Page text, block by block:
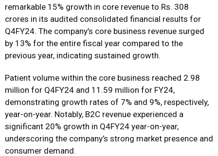
remarkable 15% growth in core revenue to Rs. 308
crores in its audited consolidated financial results for
Q4FY24. The company’s core business revenue surged
by 13% for the entire fiscal year compared to the
previous year, indicating sustained growth.
Patient volume within the core business reached 2.98
million for Q4FY24 and 11.59 million for FY24,
demonstrating growth rates of 7% and 9%, respectively,
year-on-year. Notably, B2C revenue experienced a
significant 20% growth in Q4FY24 year-on-year,
underscoring the company’s strong market presence and
consumer demand.